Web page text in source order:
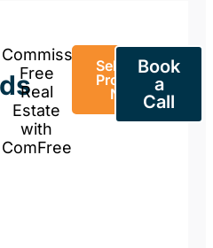
Commission-
Free
Real
Estate
with
ComFree
Sell Your
Property
Now
Book
a
Call